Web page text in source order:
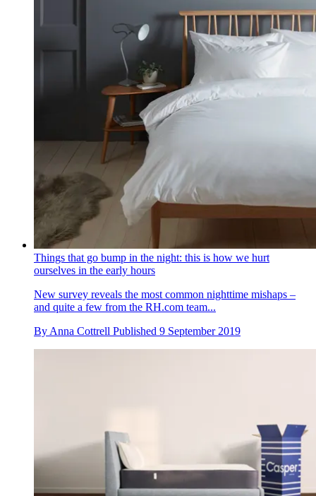
Things that go bump in the night: this is how we hurt
ourselves in the early hours
New survey reveals the most common nighttime mishaps –
and quite a few from the RH.com team...
ByAnna Cottrell Published 9 September 2019